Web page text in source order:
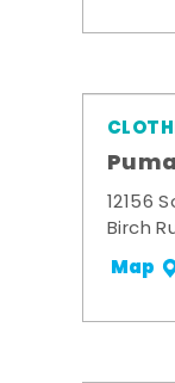
12156
Birch
Map